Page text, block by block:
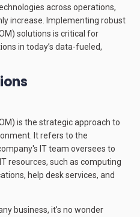
across operations,
increase. Implementing robust
solutions is critical for
in today’s data-fueled,
is the strategic approach to
It refers to the
IT team oversees to
resources, such as computing
help desk services, and
business, it's no wonder